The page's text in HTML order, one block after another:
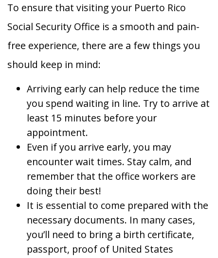
To ensure that visiting your Puerto Rico
Social Security Office is a smooth and pain-
free experience, there are a few things you
should keep in mind:
Arriving early can help reduce the time
you spend waiting in line. Try to arrive at
least 15 minutes before your
appointment.
Even if you arrive early, you may
encounter wait times. Stay calm, and
remember that the office workers are
doing their best!
It is essential to come prepared with the
necessary documents. In many cases,
you’ll need to bring a birth certificate,
passport, proof of United States